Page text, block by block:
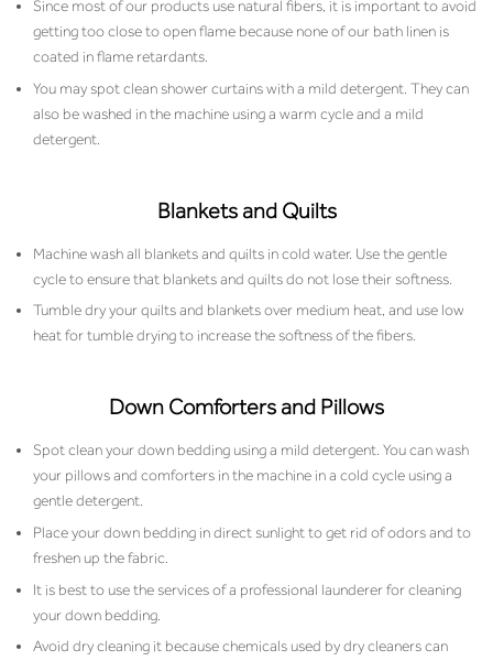
Since most of our products use natural fibers, it is important to avoid
getting too close to open flame because none of our bath linen is
coated in flame retardants.
You may spot clean shower curtains with a mild detergent. They can
also be washed in the machine using a warm cycle and a mild
detergent.
Blankets and Quilts
Machine wash all blankets and quilts in cold water. Use the gentle
cycle to ensure that blankets and quilts do not lose their softness.
Tumble dry your quilts and blankets over medium heat, and use low
heat for tumble drying to increase the softness of the fibers.
Down Comforters and Pillows
Spot clean your down bedding using a mild detergent. You can wash
your pillows and comforters in the machine in a cold cycle using a
gentle detergent.
Place your down bedding in direct sunlight to get rid of odors and to
freshen up the fabric.
It is best to use the services of a professional launderer for cleaning
your down bedding.
Avoid dry cleaning it because chemicals used by dry cleaners can